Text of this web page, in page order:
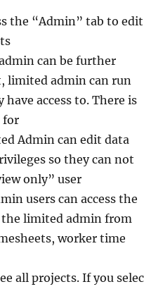
the “Admin” tab to edit
can be further
limited admin can run
access to. There is
for
Admin can edit data
so they can not
only” user
users can access the
limited admin from
worker time
all projects. If you